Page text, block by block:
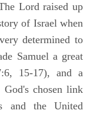
Lord raised up
of Israel when
determined to
Samuel a great
15-17), and a
God's chosen link
and the United